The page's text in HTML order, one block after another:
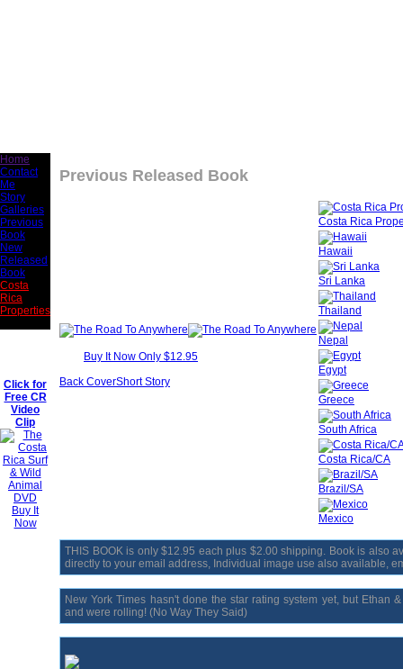
Home
Contact
Me
Story
Galleries
Previous
Book
New
Released
Book
Costa
Rica
Properties
Click for
Free CR
Video
Clip
Buy It
Now
Previous Released Book
Buy It Now Only $12.95
Back CoverShort Story
Costa Rica
Hawaii
Sri Lanka
Thailand
Nepal
Egypt
Greece
South Africa
Costa Rica/CA
Brazil/SA
Mexico
THIS BOOK is only $12.95 each plus $2.00 shipping. Book is also
directly to your email address, Individual image use also available,
New York Times hasn't done the star rating system yet, but Ethan
and were rolling! (No Way They Said)